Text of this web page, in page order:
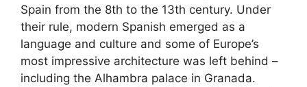
Spain from the 8th to the 13th century. Under
their rule, modern Spanish emerged as a
language and culture and some of Europe’s
most impressive architecture was left behind –
including the Alhambra palace in Granada.